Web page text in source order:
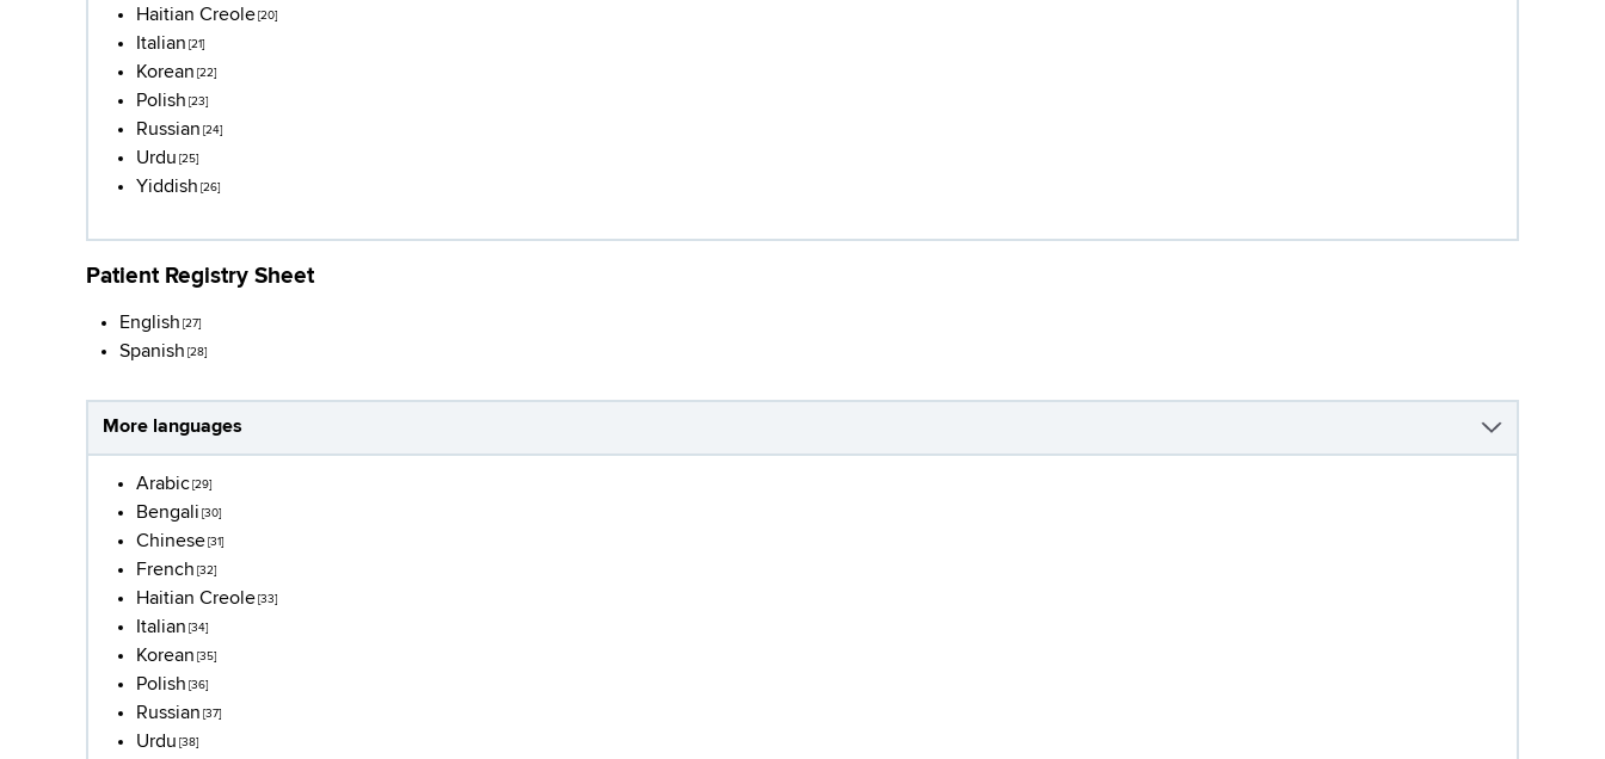
Haitian Creole [20]
Italian [21]
Korean [22]
Polish [23]
Russian [24]
Urdu [25]
Yiddish [26]
Patient Registry Sheet
English [27]
Spanish [28]
More languages
Arabic [29]
Bengali [30]
Chinese [31]
French [32]
Haitian Creole [33]
Italian [34]
Korean [35]
Polish [36]
Russian [37]
Urdu [38]